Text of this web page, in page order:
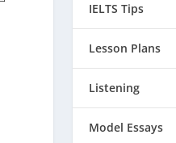
IELTS Tips
Lesson Plans
Listening
Model Essays